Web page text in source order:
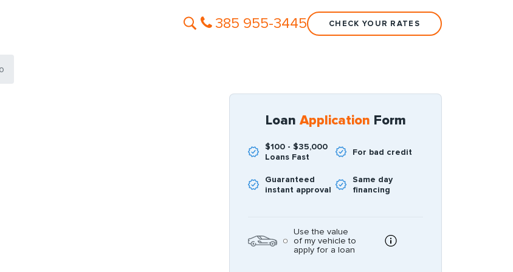
385 955-3445 CHECK YOUR RATES
Loan Application Form
$100 - $35,000
Loans Fast
For bad credit
Guaranteed
instant approval
Same day
financing
Use the value
of my vehicle to
apply for a loan